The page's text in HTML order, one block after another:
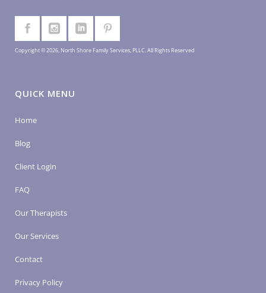
Copyright © 2026, North Shore Family Services, PLLC. All Rights Reserved
QUICK MENU
Home
Blog
Client Login
FAQ
Our Therapists
Our Services
Contact
Privacy Policy